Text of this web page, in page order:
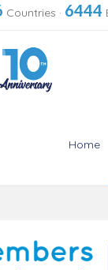
Countries · 6444
Home